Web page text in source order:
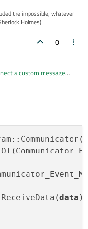
the impossible, whatever
Holmes)
0
a custom message
done during
is only done with
06:22
data );